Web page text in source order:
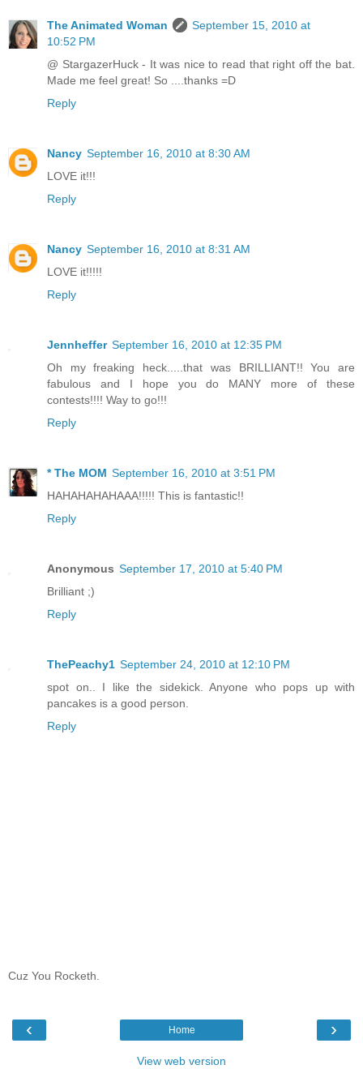
The Animated Woman
September 15, 2010 at
10:52 PM
@ StargazerHuck - It was nice to read that right off the bat.
Made me feel great! So ....thanks =D
Reply
Nancy September 16, 2010 at 8:30 AM
LOVE it!!!
Reply
Nancy September 16, 2010 at 8:31 AM
LOVE it!!!!!
Reply
Jennheffer September 16, 2010 at 12:35 PM
Oh my freaking heck.....that was BRILLIANT!! You are
fabulous and I hope you do MANY more of these
contests!!!! Way to go!!!
Reply
* The MOM September 16, 2010 at 3:51 PM
HAHAHAHAHAAA!!!!! This is fantastic!!
Reply
Anonymous September 17, 2010 at 5:40 PM
Brilliant ;)
Reply
ThePeachy1 September 24, 2010 at 12:10 PM
spot on.. I like the sidekick. Anyone who pops up with
pancakes is a good person.
Reply
Cuz You Rocketh.
‹ ›
Home
View web version